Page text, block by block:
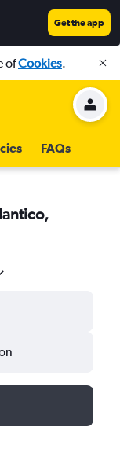
Get the app
ofCookies.
FAQs